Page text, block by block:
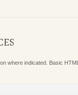
where indicated. Basic